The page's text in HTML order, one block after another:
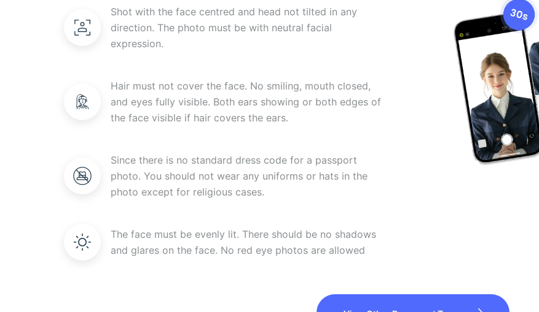
Shot with the face centred and head not tilted in any
direction. The photo must be with neutral facial
expression.
Hair must not cover the face. No smiling, mouth closed,
and eyes fully visible. Both ears showing or both edges of
the face visible if hair covers the ears.
Since there is no standard dress code for a passport
photo. You should not wear any uniforms or hats in the
photo except for religious cases.
The face must be evenly lit. There should be no shadows
and glares on the face. No red eye photos are allowed